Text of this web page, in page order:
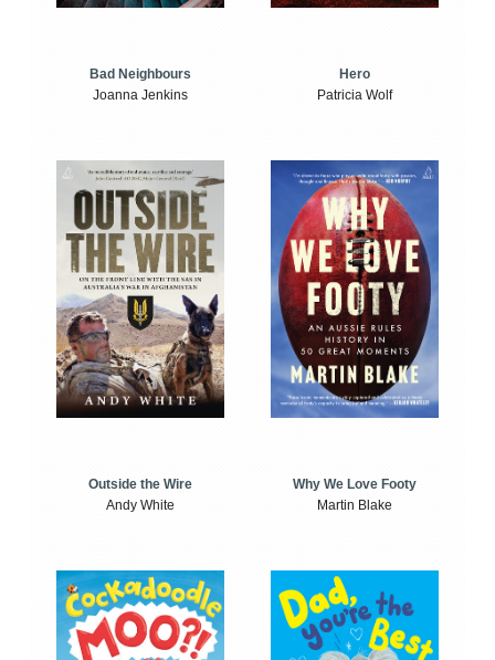
Bad Neighbours
Joanna Jenkins
Hero
Patricia Wolf
Outside the Wire
Andy White
Why We Love Footy
Martin Blake